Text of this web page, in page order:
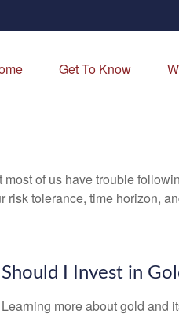
Get To Know
of us have trouble
risk tolerance, time horizon,
Should I Invest in
Learning more about gold and